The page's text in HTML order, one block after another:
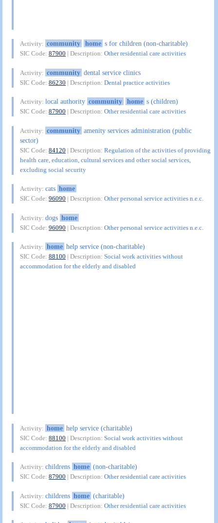
Activity: community home s for children (non-charitable)
SIC Code:87900 | Description:Other residential care activities
Activity: community dental service clinics
SIC Code:86230 | Description:Dental practice activities
Activity:local authority community home s (children)
SIC Code:87900 | Description:Other residential care activities
Activity: community amenity services administration (public
sector)
SIC Code:84120 | Description:Regulation of the activities of providing
health care, education, cultural services and other social services,
excluding social security
Activity:cats home
SIC Code:96090 | Description:Other personal service activities n.e.c.
Activity:dogs home
SIC Code:96090 | Description:Other personal service activities n.e.c.
Activity: home help service (non-charitable)
SIC Code:88100 | Description:Social work activities without
accommodation for the elderly and disabled
Activity: home help service (charitable)
SIC Code:88100 | Description:Social work activities without
accommodation for the elderly and disabled
Activity:childrens home (non-charitable)
SIC Code:87900 | Description:Other residential care activities
Activity:childrens home (charitable)
SIC Code:87900 | Description:Other residential care activities